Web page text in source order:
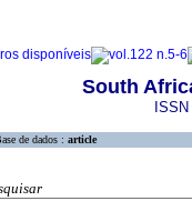
South
de dados : article